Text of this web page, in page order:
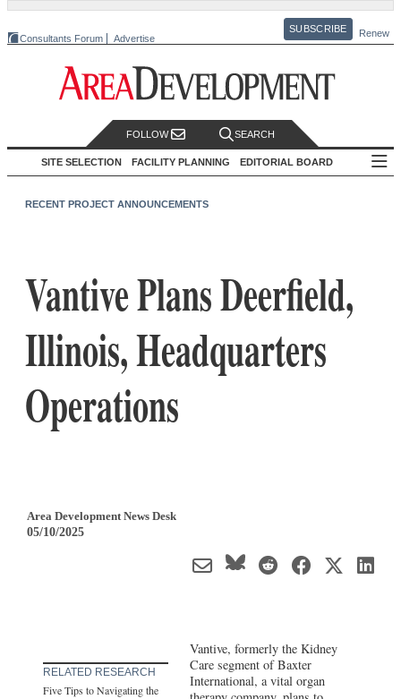
Consultants Forum Advertise
SUBSCRIBE Renew
FOLLOW SEARCH
SITE SELECTION FACILITY PLANNING EDITORIAL BOARD
RECENT PROJECT ANNOUNCEMENTS
Vantive Plans Deerfield,
Illinois, Headquarters
Operations
Area Development News Desk
05/10/2025
RELATED RESEARCH
Five Tips to Navigating the
Vantive, formerly the Kidney
Care segment of Baxter
International, a vital organ